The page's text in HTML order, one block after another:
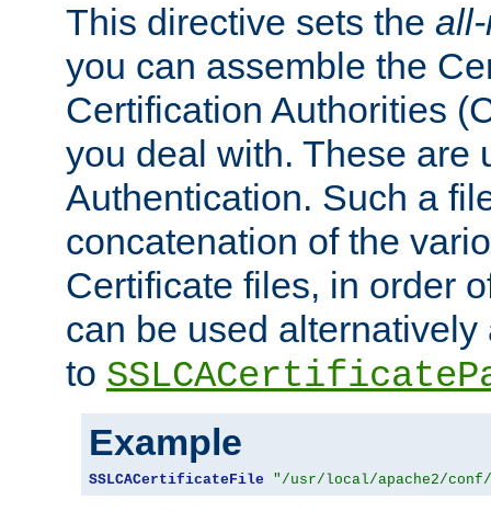
This directive sets the
you can assemble the
Certification Authorities
you deal with. These are
Authentication. Such a
concatenation of the
Certificate files, in order
can be used
to
Example
SSLCACertificateFile "/usr/local/apache2/